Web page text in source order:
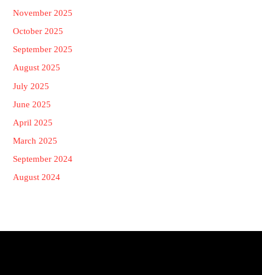
November 2025
October 2025
September 2025
August 2025
July 2025
June 2025
April 2025
March 2025
September 2024
August 2024